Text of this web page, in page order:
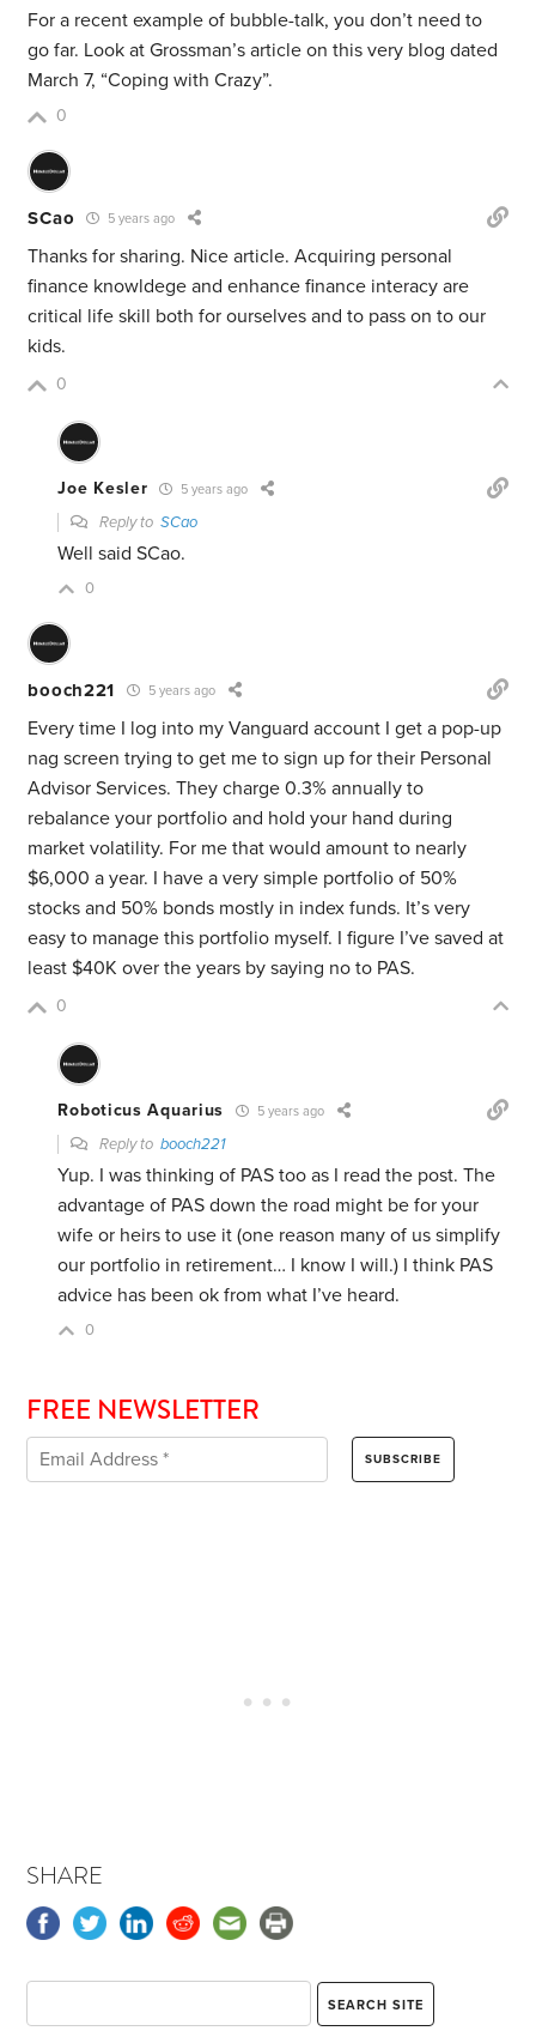
For a recent example of bubble-talk, you don’t need to
go far. Look at Grossman’s article on this very blog dated
March 7, “Coping with Crazy”.
0
SCao 5 years ago
Thanks for sharing. Nice article. Acquiring personal
finance knowldege and enhance finance interacy are
critical life skill both for ourselves and to pass on to our
kids.
0
Joe Kesler 5 years ago
Reply toSCao
Well said SCao.
0
booch221 5 years ago
Every time I log into my Vanguard account I get a pop-up
nag screen trying to get me to sign up for their Personal
Advisor Services. They charge 0.3% annually to
rebalance your portfolio and hold your hand during
market volatility. For me that would amount to nearly
$6,000 a year. I have a very simple portfolio of 50%
stocks and 50% bonds mostly in index funds. It’s very
easy to manage this portfolio myself. I figure I’ve saved at
least $40K over the years by saying no to PAS.
0
Roboticus Aquarius 5 years ago
Reply tobooch221
Yup. I was thinking of PAS too as I read the post. The
advantage of PAS down the road might be for your
wife or heirs to use it (one reason many of us simplify
our portfolio in retirement… I know I will.) I think PAS
advice has been ok from what I’ve heard.
0
FREE NEWSLETTER
SHARE